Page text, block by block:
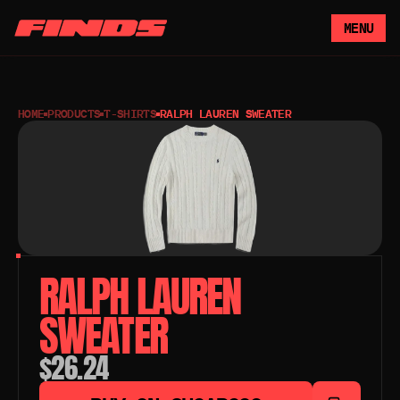
MENU
HOME PRODUCTS T-SHIRTS RALPH LAUREN SWEATER
RALPH LAUREN
SWEATER
$26.24